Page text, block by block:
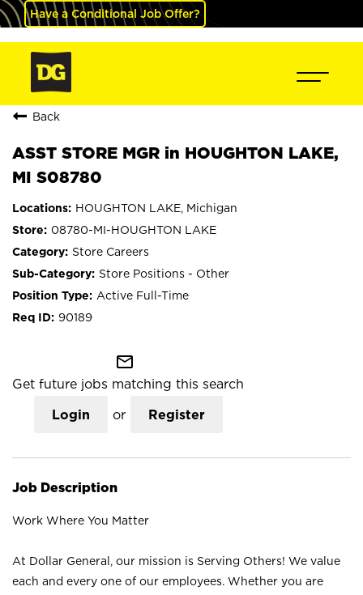
Have a Conditional Job Offer?
Back
ASST STORE MGR in HOUGHTON LAKE,
MI S08780
HOUGHTON LAKE, Michigan
08780-MI-HOUGHTON LAKE
Store Careers
Store Positions - Other
Active Full-Time
90189
mail_outline
Get future jobs matching this search
Login or Register
Job Description
Work Where You Matter
At Dollar General, our mission is Serving Others! We value
each and every one of our employees. Whether you are